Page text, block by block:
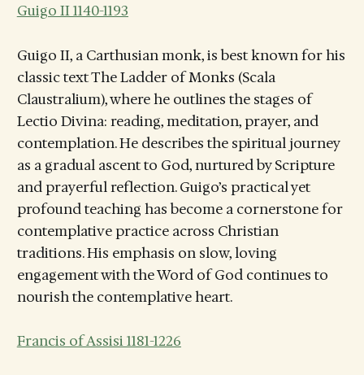
Guigo II 1140-1193
Guigo II, a Carthusian monk, is best known for his
classic text The Ladder of Monks (Scala
Claustralium), where he outlines the stages of
Lectio Divina: reading, meditation, prayer, and
contemplation. He describes the spiritual journey
as a gradual ascent to God, nurtured by Scripture
and prayerful reflection. Guigo’s practical yet
profound teaching has become a cornerstone for
contemplative practice across Christian
traditions. His emphasis on slow, loving
engagement with the Word of God continues to
nourish the contemplative heart.
Francis of Assisi 1181-1226